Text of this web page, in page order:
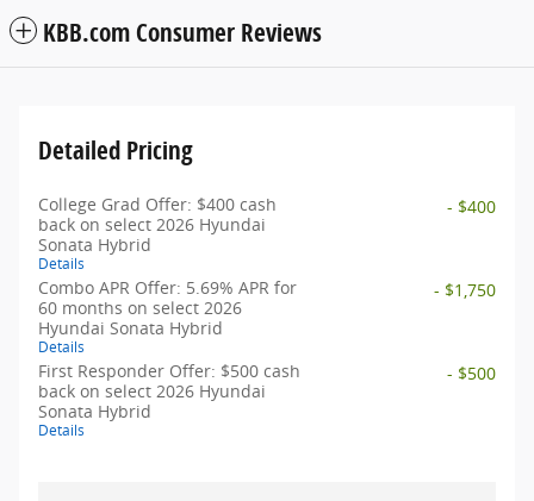
KBB.com Consumer Reviews
Detailed Pricing
College Grad Offer: $400 cash
back on select 2026 Hyundai
Sonata Hybrid
Details
- $400
Combo APR Offer: 5.69% APR for
60 months on select 2026
Hyundai Sonata Hybrid
Details
- $1,750
First Responder Offer: $500 cash
back on select 2026 Hyundai
Sonata Hybrid
Details
- $500